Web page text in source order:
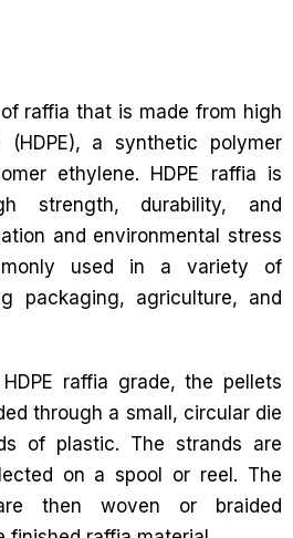
raffia that is made from high
(HDPE), a synthetic polymer
ethylene. HDPE raffia is
strength, durability, and
and environmental stress
used in a variety of
packaging, agriculture, and
raffia grade, the pellets
through a small, circular die
of plastic. The strands are
on a spool or reel. The
then woven or braided